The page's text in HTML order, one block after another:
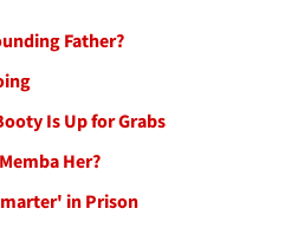
Father?
Is Up for Grabs
Her?
in Prison